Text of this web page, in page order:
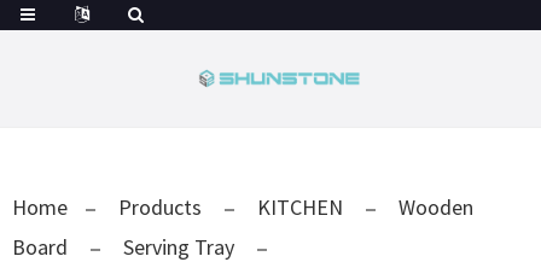
Home Products KITCHEN
Wooden
Board
Serving Tray